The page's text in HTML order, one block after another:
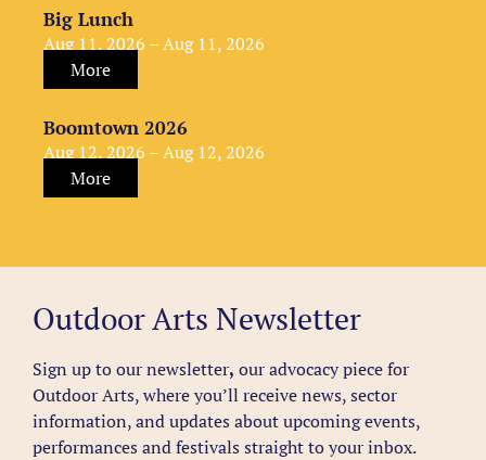
Big Lunch
Aug 11, 2026 – Aug 11, 2026
More
Boomtown 2026
Aug 12, 2026 – Aug 12, 2026
More
Outdoor Arts Newsletter
Sign up to our newsletter, our advocacy piece for
Outdoor Arts, where you’ll receive news, sector
information, and updates about upcoming events,
performances and festivals straight to your inbox.